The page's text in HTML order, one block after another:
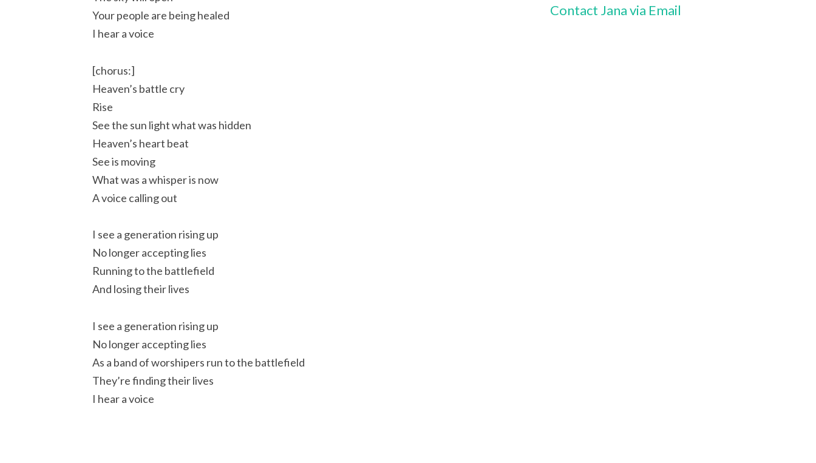
Your people are being healed
I hear a voice
[chorus:]
Heaven’s battle cry
Rise
See the sun light what was hidden
Heaven’s heart beat
See is moving
What was a whisper is now
A voice calling out
I see a generation rising up
No longer accepting lies
Running to the battlefield
And losing their lives
I see a generation rising up
No longer accepting lies
As a band of worshipers run to the battlefield
They’re finding their lives
I hear a voice
Contact Jana via Email